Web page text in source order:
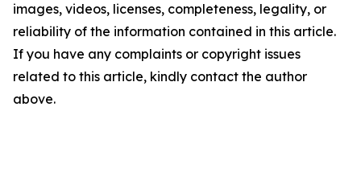
images, videos, licenses, completeness, legality, or
reliability of the information contained in this article.
If you have any complaints or copyright issues
related to this article, kindly contact the author
above.